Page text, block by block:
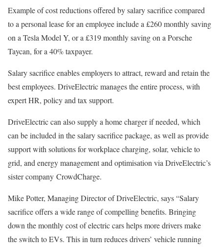
Example of cost reductions offered by salary sacrifice compared
to a personal lease for an employee include a £260 monthly saving
on a Tesla Model Y, or a £319 monthly saving on a Porsche
Taycan, for a 40% taxpayer.
Salary sacrifice enables employers to attract, reward and retain the
best employees. DriveElectric manages the entire process, with
expert HR, policy and tax support.
DriveElectric can also supply a home charger if needed, which
can be included in the salary sacrifice package, as well as provide
support with solutions for workplace charging, solar, vehicle to
grid, and energy management and optimisation via DriveElectric’s
sister company CrowdCharge.
Mike Potter, Managing Director of DriveElectric, says “Salary
sacrifice offers a wide range of compelling benefits. Bringing
down the monthly cost of electric cars helps more drivers make
the switch to EVs. This in turn reduces drivers’ vehicle running